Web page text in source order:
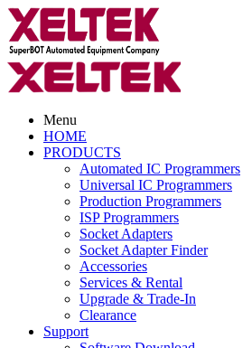
Menu
HOME
PRODUCTS
Automated IC Programmers
Universal IC Programmers
Production Programmers
ISP Programmers
Socket Adapters
Socket Adapter Finder
Accessories
Services & Rental
Upgrade & Trade-In
Clearance
Support